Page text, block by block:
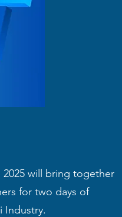
will bring together
for two days of
Industry.